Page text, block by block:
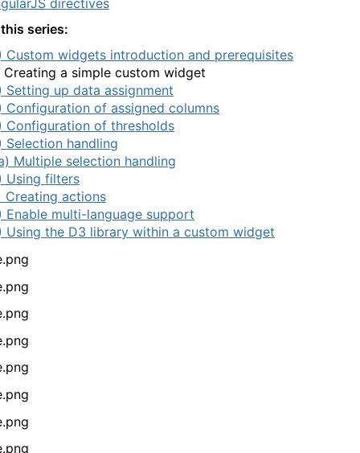
directives
series:
Custom widgets introduction and prerequisites
Creating a simple custom widget
Setting up data assignment
Configuration of assigned columns
Configuration of thresholds
Selection handling
Multiple selection handling
Using filters
Creating actions
Enable multi-language support
Using the D3 library within a custom widget